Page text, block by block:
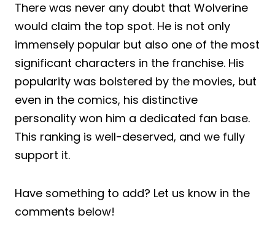
There was never any doubt that Wolverine
would claim the top spot. He is not only
immensely popular but also one of the most
significant characters in the franchise. His
popularity was bolstered by the movies, but
even in the comics, his distinctive
personality won him a dedicated fan base.
This ranking is well-deserved, and we fully
support it.
Have something to add? Let us know in the
comments below!